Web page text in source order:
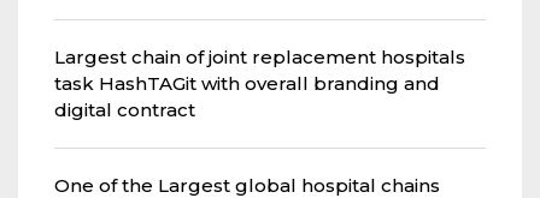
Largest chain of joint replacement hospitals
task HashTAGit with overall branding and
digital contract
One of the Largest global hospital chains